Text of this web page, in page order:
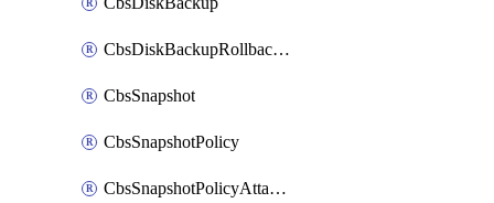
CbsDiskBackupRollbackOperation
CbsSnapshot
CbsSnapshotPolicy
CbsSnapshotPolicyAttachment